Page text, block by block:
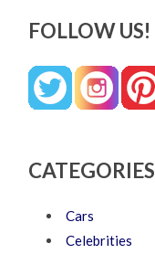
FOLLOW US!
CATEGORIES
Cars
Celebrities